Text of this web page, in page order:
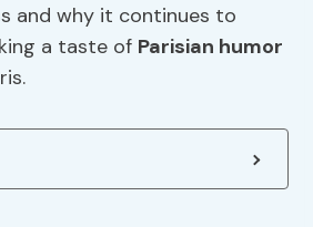
and why it continues to
a taste of Parisian humor